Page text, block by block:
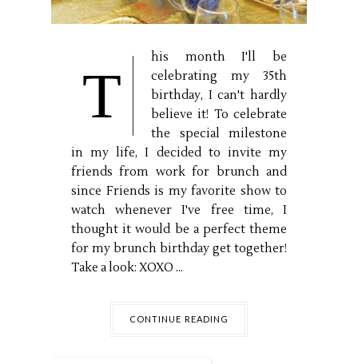
T
his month I'll be
celebrating my 35th
birthday, I can't hardly
believe it! To celebrate
the special milestone
in my life, I decided to invite my
friends from work for brunch and
since Friends is my favorite show to
watch whenever I've free time, I
thought it would be a perfect theme
for my brunch birthday get together!
Take a look: XOXO ...
CONTINUE READING